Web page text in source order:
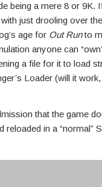
being a mere 8 or 9K.
just drooling over
age for Out Runto
anyone can
a file for it to load
Loader (will it work,
that the game
in a “normal”